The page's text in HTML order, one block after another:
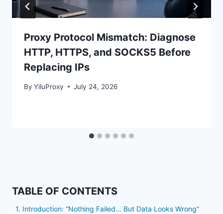
Proxy Protocol Mismatch: Diagnose
HTTP, HTTPS, and SOCKS5 Before
Replacing IPs
By YiluProxy July 24, 2026
TABLE OF CONTENTS
1. Introduction: “Nothing Failed… But Data Looks Wrong”